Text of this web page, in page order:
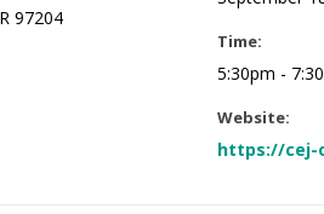
97204
Time:
5:30pm -
Website:
https://cej-